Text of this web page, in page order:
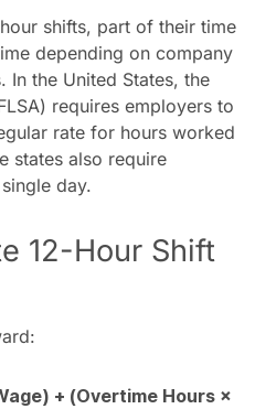
shifts, part of their time
depending on company
the United States, the
requires employers to
rate for hours worked
states also require
day.
12-Hour Shift
+ (Overtime Hours ×